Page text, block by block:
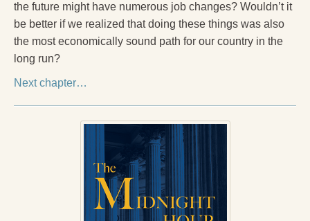
the future might have numerous job changes? Wouldn’t it
be better if we realized that doing these things was also
the most economically sound path for our country in the
long run?
Next chapter…